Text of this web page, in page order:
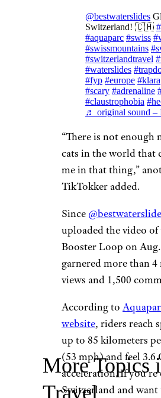
@bestwaterslides
Switzerland! 🇨🇭
#aquaparc #swiss
#swissmountains
#switzerlandtravel
#waterslides
#fyp #europe #klara
#scary #adrenaline
#claustrophobia
♬ original sound –
“There is not enough
cats in the world that
me in that thing,”
TikTokker added.
Since
uploaded the video of
Booster Loop on
garnered more than
views and 1,500
According to
website, riders reach
up to 85 kilometers
(53 mph) and feel 3.6
acceleration. If you’re
Switzerland and want
More Topics
Travel